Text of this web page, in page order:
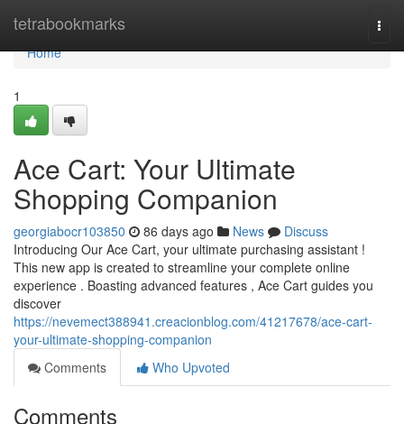
tetrabookmarks
Home
Home
1
Ace Cart: Your Ultimate
Shopping Companion
georgiabocr103850 86 days ago News
Discuss
Introducing Our Ace Cart, your ultimate purchasing assistant !
This new app is created to streamline your complete online
experience . Boasting advanced features , Ace Cart guides you
discover
https://nevemect388941.creacionblog.com/41217678/ace-cart-
your-ultimate-shopping-companion
Comments
Who Upvoted
Comments